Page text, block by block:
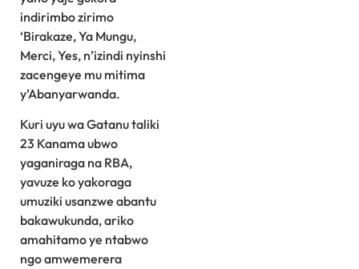
indirimbo zirimo
‘Birakaze, Ya Mungu,
Merci, Yes, n’izindi nyinshi
zacengeye mu mitima
y’Abanyarwanda.
Kuri uyu wa Gatanu taliki
23 Kanama ubwo
yaganiraga na RBA,
yavuze ko yakoraga
umuziki usanzwe abantu
bakawukunda, ariko
amahitamo ye ntabwo
ngo amwemerera